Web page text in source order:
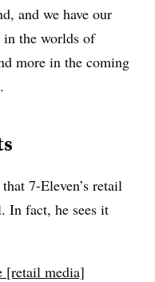
and we have our
in the worlds of
more in the coming
7-Eleven’s retail
In fact, he sees it
[retail media]